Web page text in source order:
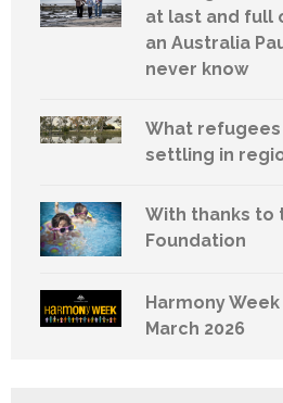
at last and full
an Australia
never know
What
settling in
With thanks to
Foundation
Harmony
March 2026